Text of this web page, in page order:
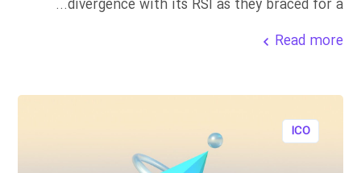
divergence with its RSI as they braced for a...
Read more
ICO